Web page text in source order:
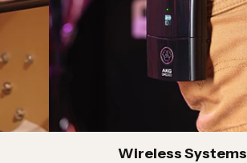
with accurate sound
comfort for mixing,
Wireless Systems